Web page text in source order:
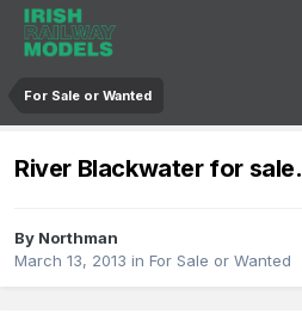
For Sale or Wanted
River Blackwater for sale.
By Northman
March 13, 2013 in For Sale or Wanted